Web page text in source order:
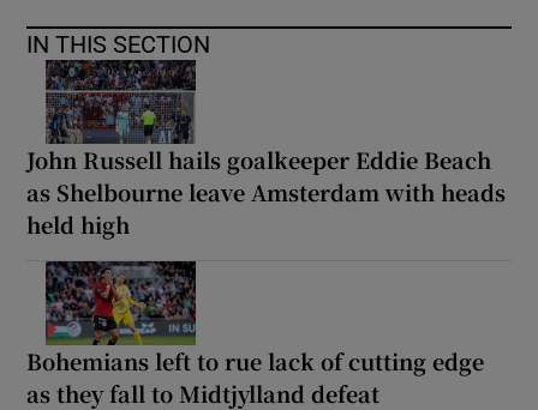
IN THIS SECTION
John Russell hails goalkeeper Eddie Beach
as Shelbourne leave Amsterdam with heads
held high
Bohemians left to rue lack of cutting edge
as they fall to Midtjylland defeat